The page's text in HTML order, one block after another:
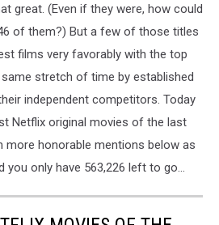
great. (Even if they were, how could
of them?) But a few of those titles
films very favorably with the top
stretch of time by established
independent competitors. Today
Netflix original movies of the last
more honorable mentions below as
you only have 563,226 left to go...